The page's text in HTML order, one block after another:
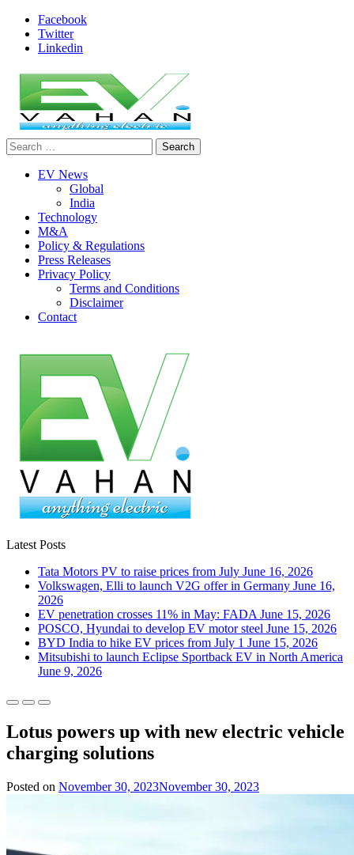
Skip
content
Facebook
Twitter
Linkedin
evvahan
Search
for:
EV News
Global
India
Technology
M&A
Policy & Regulations
Press Releases
Privacy Policy
Terms and Conditions
Disclaimer
Contact
Latest Posts
Tata Motors PV to raise prices from July June 16, 2026
Volkswagen, Elli to launch V2G offer in Germany June 16,
2026
EV penetration crosses 11% in May: FADA June 15, 2026
POSCO, Hyundai to develop EV motor steel June 15, 2026
BYD India to hike EV prices from July 1 June 15, 2026
Mitsubishi to launch Eclipse Sportback EV in North America
June 9, 2026
Lotus powers up with new electric vehicle
charging solutions
Posted on November 30, 2023November 30, 2023